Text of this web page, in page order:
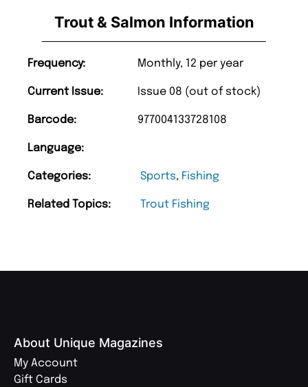
Trout & Salmon Information
Frequency: Monthly, 12 per year
Current Issue: Issue 08 (out of stock)
Barcode: 977004133728108
Language:
Categories: Sports, Fishing
Related Topics: Trout Fishing
About Unique Magazines
My Account
Gift Cards